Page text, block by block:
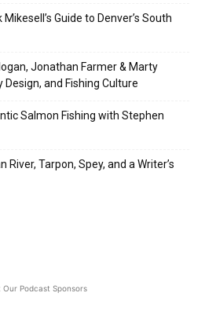
Guide to Denver’s South
Jonathan Farmer & Marty
Design, and Fishing Culture
Salmon Fishing with Stephen
River, Tarpon, Spey, and a Writer’s
Our Podcast Sponsors